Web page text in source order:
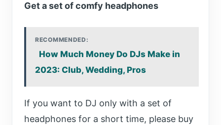
Get a set of comfy headphones
RECOMMENDED:
How Much Money Do DJs Make in
2023: Club, Wedding, Pros
If you want to DJ only with a set of
headphones for a short time, please buy